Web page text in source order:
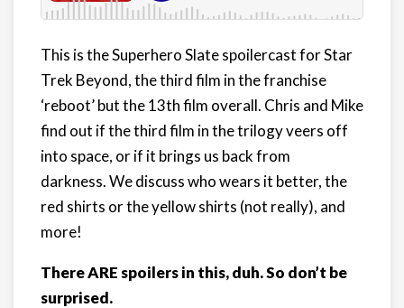
This is the Superhero Slate spoilercast for Star
Trek Beyond, the third film in the franchise
‘reboot’ but the 13th film overall. Chris and Mike
find out if the third film in the trilogy veers off
into space, or if it brings us back from
darkness. We discuss who wears it better, the
red shirts or the yellow shirts (not really), and
more!
There ARE spoilers in this, duh. So don’t be
surprised.